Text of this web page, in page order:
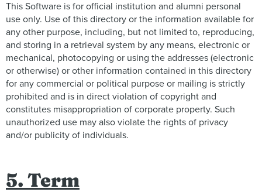
This Software is for official institution and alumni personal
use only. Use of this directory or the information available for
any other purpose, including, but not limited to, reproducing,
and storing in a retrieval system by any means, electronic or
mechanical, photocopying or using the addresses (electronic
or otherwise) or other information contained in this directory
for any commercial or political purpose or mailing is strictly
prohibited and is in direct violation of copyright and
constitutes misappropriation of corporate property. Such
unauthorized use may also violate the rights of privacy
and/or publicity of individuals.
5. Term